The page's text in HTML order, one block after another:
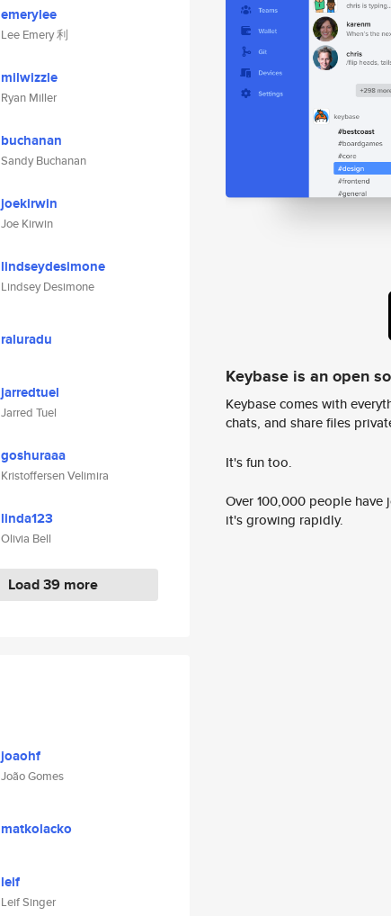
emerylee
Lee Emery 利
milwizzle
Ryan Miller
buchanan
Sandy Buchanan
joekirwin
Joe Kirwin
lindseydesimone
Lindsey Desimone
raluradu
jarredtuel
Jarred Tuel
goshuraaa
Kristoffersen Velimira
linda123
Olivia Bell
Load 39 more
joaohf
João Gomes
matkolacko
leif
Leif Singer
Keybase is an open
Keybase comes with
chats, and share files
It's fun too.
Over 100,000 people
it's growing rapidly.